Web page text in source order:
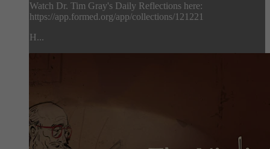
Watch Dr. Tim Gray's Daily Reflections here:
https://app.formed.org/app/collections/121221
H...